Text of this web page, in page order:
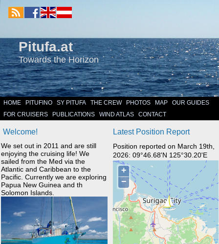
Pitufa.at
Towards the Horizon
HOME PITUFINO SY PITUFA THE CREW PHOTOS MAP
OUR GUIDES
FOR CRUISERS
PUBLICATIONS WIND ATLAS CONTACT
Welcome!
We set out in 2011 and are still
enjoying the cruising life! We
sailed from the Med via the
Atlantic and Caribbean to the
Pacific. Currently we are exploring
Papua New Guinea and th
Solomon Islands.
Latest Position Report
Position reported on March 19th,
2026: 09°46.68'N 125°30.20'E